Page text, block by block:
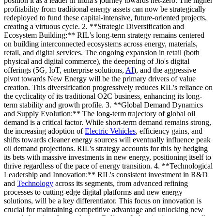
profitability from traditional energy assets can now be strategically
redeployed to fund these capital-intensive, future-oriented projects,
creating a virtuous cycle. 2. **Strategic Diversification and
Ecosystem Building:** RIL’s long-term strategy remains centered
on building interconnected ecosystems across energy, materials,
retail, and digital services. The ongoing expansion in retail (both
physical and digital commerce), the deepening of Jio's digital
offerings (5G, IoT, enterprise solutions, AI), and the aggressive
pivot towards New Energy will be the primary drivers of value
creation. This diversification progressively reduces RIL's reliance on
the cyclicality of its traditional O2C business, enhancing its long-
term stability and growth profile. 3. **Global Demand Dynamics
and Supply Evolution:** The long-term trajectory of global oil
demand is a critical factor. While short-term demand remains strong,
the increasing adoption ofElectric Vehicles, efficiency gains, and
shifts towards cleaner energy sources will eventually influence peak
oil demand projections. RIL's strategy accounts for this by hedging
its bets with massive investments in new energy, positioning itself to
thrive regardless of the pace of energy transition. 4. **Technological
Leadership and Innovation:** RIL's consistent investment in R&D
and Technology across its segments, from advanced refining
processes to cutting-edge digital platforms and new energy
solutions, will be a key differentiator. This focus on innovation is
crucial for maintaining competitive advantage and unlocking new